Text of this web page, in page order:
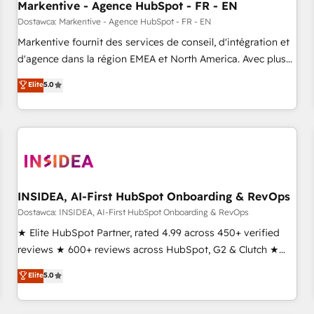
Point Success Media. - Expert deployment of Breeze AI and
custom agents to automate growth. 🏆 Elite Excellence - 8
platform accreditations and deep HIPAA-compliance
expertise. - A team of 250+ experts dedicated to your
Markentive - Agence HubSpot - FR - EN
Dostawca: Markentive - Agence HubSpot - FR - EN
Markentive fournit des services de conseil, d'intégration et
d'agence dans la région EMEA et North America. Avec plus
de 115 experts en marketing automation, Growth, Revops,
CRM et webdesign. Markentive is both a consulting firm, a
digital agency and an integrator. With over 115 experts in
marketing automation, growth, revops, CRM and webdesign
Elite5.0
INSIDEA, AI-First HubSpot Onboarding & RevOps
Dostawca: INSIDEA, AI-First HubSpot Onboarding & RevOps
★ Elite HubSpot Partner, rated 4.99 across 450+ verified
reviews ★ 600+ reviews across HubSpot, G2 & Clutch ★
150+ in-house HubSpot-certified experts ★ 1,500+
implementations across 25+ countries ★ AI-first, RevOps-
led, onboarding-obsessed INSIDEA helps growing
Elite5.0